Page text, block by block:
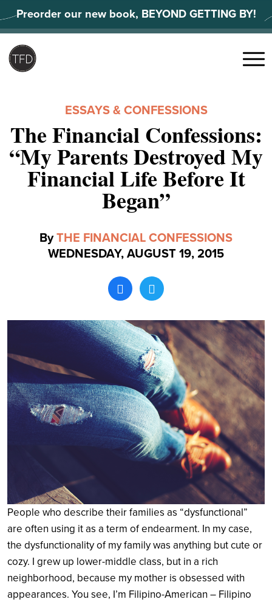
to
content
Preorder our new book, BEYOND GETTING BY!
Search
Menu
ESSAYS & CONFESSIONS
The Financial Confessions:
“My Parents Destroyed My
Financial Life Before It
Began”
ByTHE FINANCIAL CONFESSIONS
WEDNESDAY, AUGUST 19, 2015
People who describe their families as “dysfunctional”
are often using it as a term of endearment. In my case,
the dysfunctionality of my family was anything but cute or
cozy. I grew up lower-middle class, but in a rich
neighborhood, because my mother is obsessed with
appearances. You see, I’m Filipino-American – Filipino